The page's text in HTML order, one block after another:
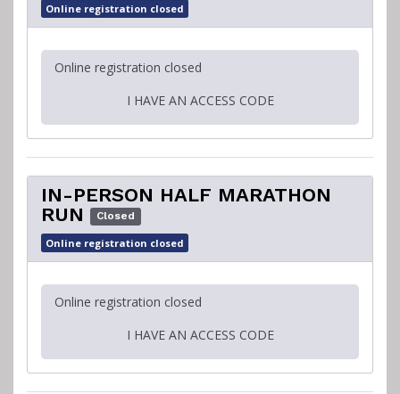
Online registration closed
Online registration closed
I HAVE AN ACCESS CODE
IN-PERSON HALF MARATHON
RUN
Closed
Online registration closed
Online registration closed
I HAVE AN ACCESS CODE